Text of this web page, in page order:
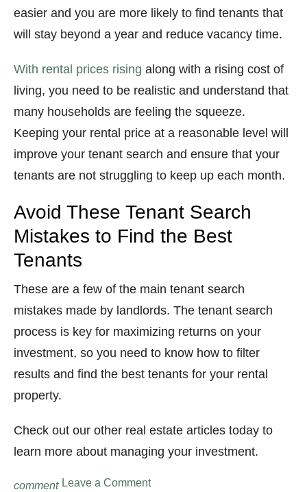
easier and you are more likely to find tenants that
will stay beyond a year and reduce vacancy time.
With rental prices rising along with a rising cost of
living, you need to be realistic and understand that
many households are feeling the squeeze.
Keeping your rental price at a reasonable level will
improve your tenant search and ensure that your
tenants are not struggling to keep up each month.
Avoid These Tenant Search
Mistakes to Find the Best
Tenants
These are a few of the main tenant search
mistakes made by landlords. The tenant search
process is key for maximizing returns on your
investment, so you need to know how to filter
results and find the best tenants for your rental
property.
Check out our other real estate articles today to
learn more about managing your investment.
comment Leave a Commenton